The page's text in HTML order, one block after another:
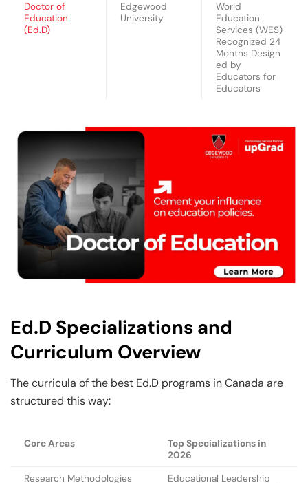
Doctor of
Education
(Ed.D)
Edgewood
University
World
Education
Services (WES)
Recognized 24
Months Design
ed by
Educators for
Educators
Ed.D Specializations and
Curriculum Overview
The curricula of the best Ed.D programs in Canada are
structured this way:
Core Areas
Top Specializations in
2026
Research Methodologies
Educational Leadership